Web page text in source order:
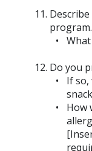
Describe
program.
Do you
If so,
How